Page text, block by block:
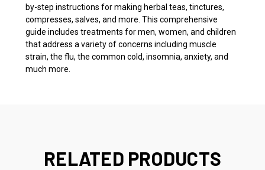
by-step instructions for making herbal teas, tinctures,
compresses, salves, and more. This comprehensive
guide includes treatments for men, women, and children
that address a variety of concerns including muscle
strain, the flu, the common cold, insomnia, anxiety, and
much more.
RELATED PRODUCTS